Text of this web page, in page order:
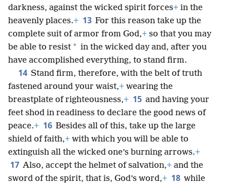
darkness, against the wicked spirit forces+ in the
heavenly places.+ 13 For this reason take up the
complete suit of armor from God,+ so that you may
be able to resist * in the wicked day and, after you
have accomplished everything, to stand firm.
14 Stand firm, therefore, with the belt of truth
fastened around your waist,+ wearing the
breastplate of righteousness,+ 15 and having your
feet shod in readiness to declare the good news of
peace.+ 16 Besides all of this, take up the large
shield of faith,+ with which you will be able to
extinguish all the wicked one’s burning arrows.+
17 Also, accept the helmet of salvation,+ and the
sword of the spirit, that is, God’s word,+ 18 while